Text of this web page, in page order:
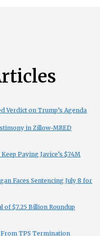
Verdict on Trump’s Agenda
in Zillow-MRED
Paying Javice’s $74M
Faces Sentencing July 8 for
of $7.25 Billion Roundup
From TPS Termination